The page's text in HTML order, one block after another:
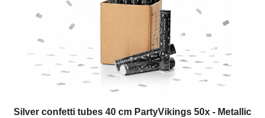
Silver confetti tubes 40 cm PartyVikings 50x - Metallic
The price depends on the options chosen on the product page